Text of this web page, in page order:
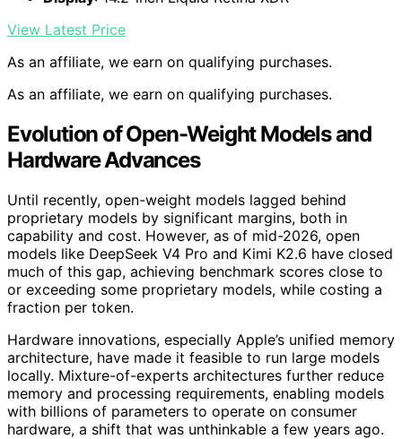
View Latest Price
As an affiliate, we earn on qualifying purchases.
As an affiliate, we earn on qualifying purchases.
Evolution of Open-Weight Models and
Hardware Advances
Until recently, open-weight models lagged behind
proprietary models by significant margins, both in
capability and cost. However, as of mid-2026, open
models like DeepSeek V4 Pro and Kimi K2.6 have closed
much of this gap, achieving benchmark scores close to
or exceeding some proprietary models, while costing a
fraction per token.
Hardware innovations, especially Apple’s unified memory
architecture, have made it feasible to run large models
locally. Mixture-of-experts architectures further reduce
memory and processing requirements, enabling models
with billions of parameters to operate on consumer
hardware, a shift that was unthinkable a few years ago.